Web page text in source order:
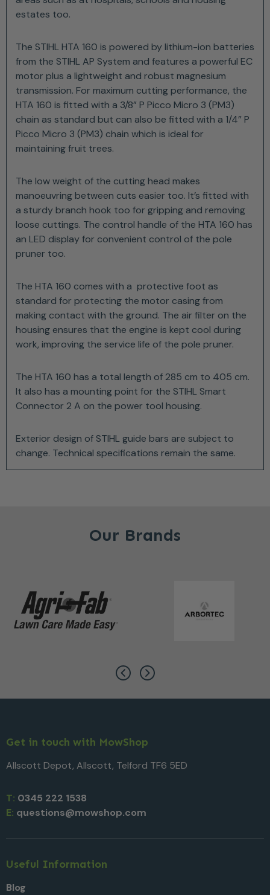
estates too.
The STIHL HTA 160 is powered by lithium-ion batteries
from the STIHL AP System and features a powerful EC
motor plus a lightweight and robust magnesium
transmission. For maximum cutting performance, the
HTA 160 is fitted with a 3/8” P Picco Micro 3 (PM3)
chain as standard but can also be fitted with a 1/4” P
Picco Micro 3 (PM3) chain which is ideal for
maintaining fruit trees.
The low weight of the cutting head makes
manoeuvring between cuts easier too. It’s fitted with
a sturdy branch hook too for gripping and removing
loose cuttings. The control handle of the HTA 160 has
an LED display for convenient control of the pole
pruner too.
The HTA 160 comes with a protective foot as
standard for protecting the motor casing from
making contact with the ground. The air filter on the
housing ensures that the engine is kept cool during
work, improving the service life of the pole pruner.
The HTA 160 has a total length of 285 cm to 405 cm.
It also has a mounting point for the STIHL Smart
Connector 2 A on the power tool housing.
Exterior design of STIHL guide bars are subject to
change. Technical specifications remain the same.
Our Brands
Get in touch with MowShop
Allscott Depot, Allscott, Telford TF6 5ED
T: 0345 222 1538
E: questions@mowshop.com
Useful Information
Blog